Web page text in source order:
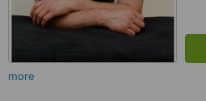
more